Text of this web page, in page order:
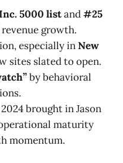
5000 listand#25
growth.
especially inNew
sites slated to open.
by behavioral
brought in Jason
maturity
momentum.